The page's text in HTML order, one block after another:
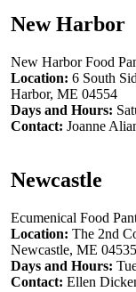
New Harbor
New Harbor Food
Location: 6 South
Harbor, ME 04554
Days and Hours:
Contact: Joanne
Newcastle
Ecumenical Food
Location: The 2nd
Newcastle, ME 04535
Days and Hours:
Contact: Ellen